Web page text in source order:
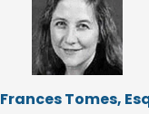
Frances Tomes,